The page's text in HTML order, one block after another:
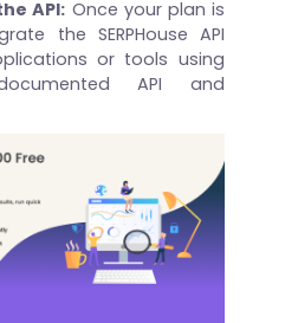
API: Once your plan is
the SERPHouse API
or tools using
API and